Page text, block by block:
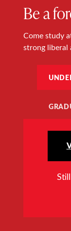
Be a
Come study
strong liberal